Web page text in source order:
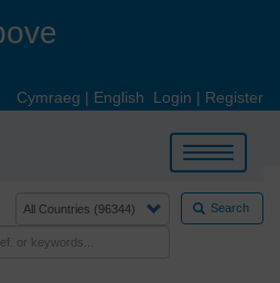
Cymraeg | English Login | Register
Toggle
navigation
Search